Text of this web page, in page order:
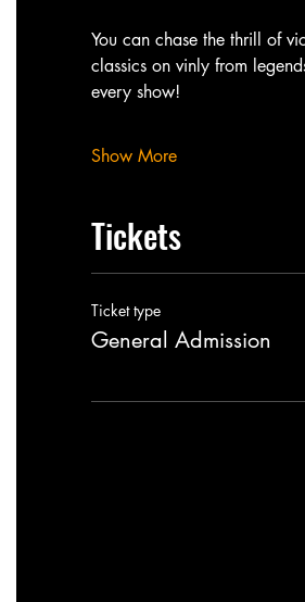
You can chase the thrill of
classics on vinly from
every show!
Show More
Tickets
Ticket type
General Admission